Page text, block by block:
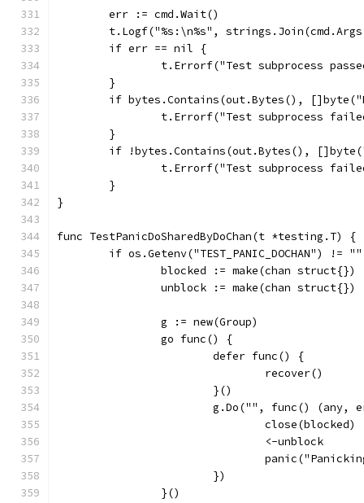
	err := cmd.Wait()
t.Logf("%s:\n%s",
	if err == nil {
t.Errorf("Test subprocess
	}
if bytes.Contains(out.Bytes(),
t.Errorf("Test subprocess
	}
if !bytes.Contains(out.Bytes(),
t.Errorf("Test subprocess
	}
}
func TestPanicDoSharedByDoChan(t *testing.T) {
if os.Getenv("TEST_PANIC_DOCHAN") !=
		blocked := make(chan struct{})
		unblock := make(chan struct{})
		g := new(Group)
		go func() {
			defer func() {
				recover()
			}()
g.Do("", func() (any,
				close(blocked)
				<-unblock
			})
		}()